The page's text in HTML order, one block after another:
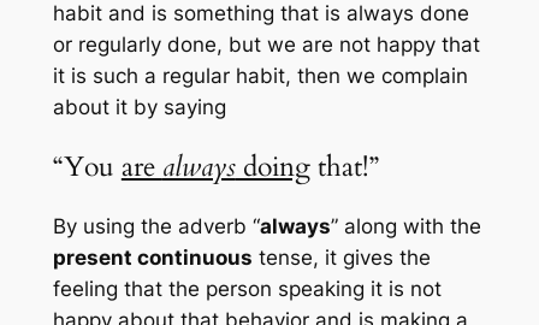
habit and is something that is always done
or regularly done, but we are not happy that
it is such a regular habit, then we complain
about it by saying
“You are always doing that!”
By using the adverb “always
present continuous tense, it gives the
feeling that the person speaking it is not